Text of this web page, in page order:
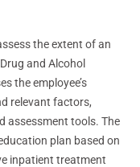
the extent of an
and Alcohol
the employee’s
relevant factors,
assessment tools. The
plan based on
inpatient treatment